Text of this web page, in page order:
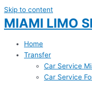
Skip to content
MIAMI LIMO
Home
Transfer
Car Service
Car Service